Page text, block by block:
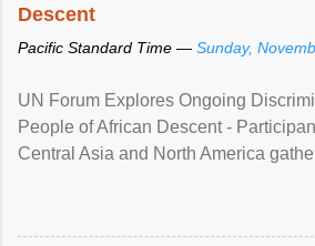
Descent
Pacific Standard Time — Sunday,
UN Forum Explores Ongoing
People of African Descent -
Central Asia and North America
racial discrimination and to ensure
protection of the human rights of